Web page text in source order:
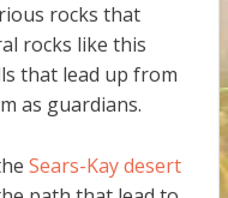
rocks that
rocks like this
that lead up from
as guardians.
Sears-Kay desert